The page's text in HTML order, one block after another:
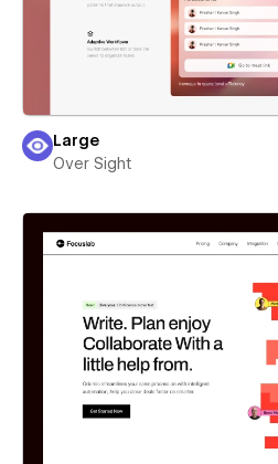
Large
Over Sight